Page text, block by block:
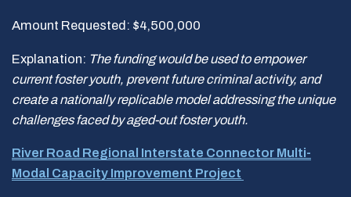
Amount Requested: $4,500,000
Explanation: The funding would be used to empower
current foster youth, prevent future criminal activity, and
create a nationally replicable model addressing the unique
challenges faced by aged-out foster youth.
River Road Regional Interstate Connector Multi-
Modal Capacity Improvement Project